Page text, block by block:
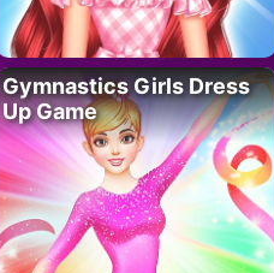
Gymnastics Girls Dress
Up Game